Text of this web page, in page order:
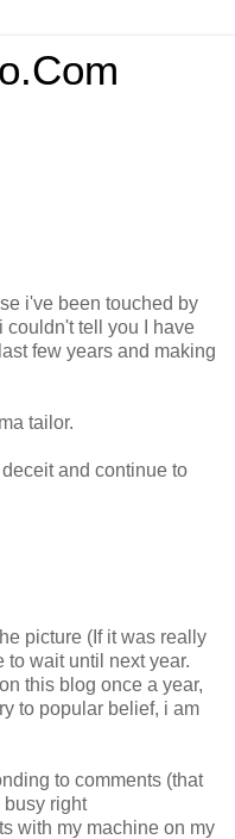
i've been touched by
couldn't tell you I have
few years and making
tailor.
deceit and continue to
picture (If it was really
to wait until next year.
this blog once a year,
to popular belief, i am
to comments (that
busy right
with my machine on my